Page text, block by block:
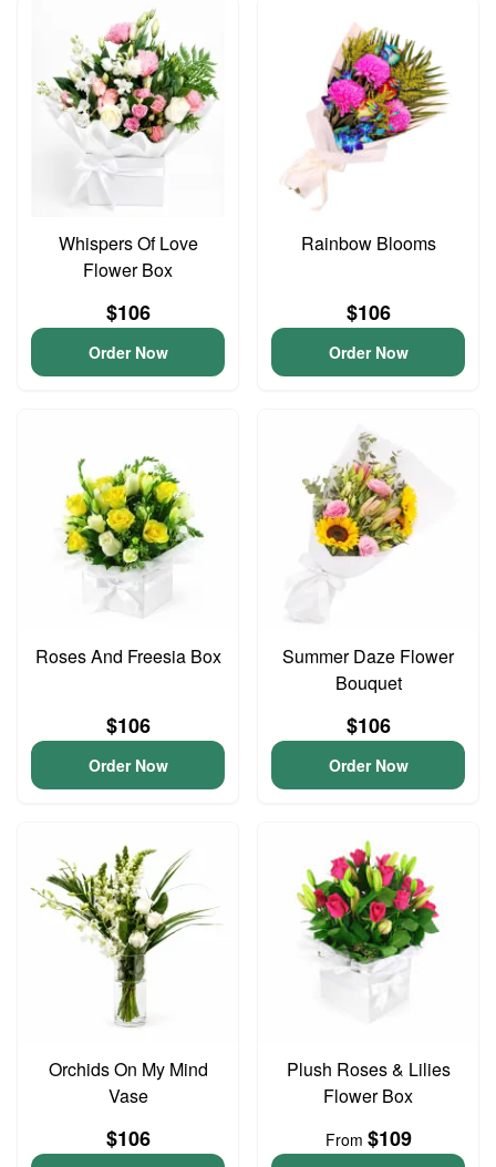
Whispers Of Love
Flower Box
$106
Order Now
Rainbow Blooms
$106
Order Now
Roses And Freesia Box
$106
Order Now
Summer Daze Flower
Bouquet
$106
Order Now
Orchids On My Mind
Vase
$106
Plush Roses & Lilies
Flower Box
From $109